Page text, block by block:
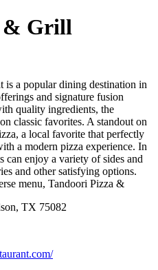
& Grill
a popular dining destination in
and signature fusion
quality ingredients, the
classic favorites. A standout on
a local favorite that perfectly
a modern pizza experience. In
can enjoy a variety of sides and
and other satisfying options.
menu, Tandoori Pizza &
TX 75082